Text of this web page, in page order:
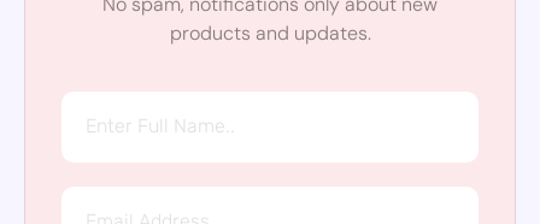
products and updates.